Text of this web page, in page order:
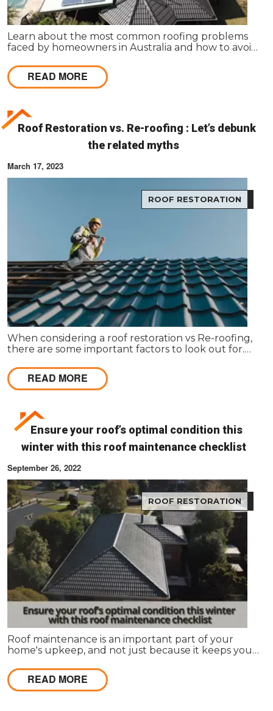
Learn about the most common roofing problems
faced by homeowners in Australia and how to avoid
key.READ MORE
Roof Restoration vs. Re-roofing : Let’s debunk
the related myths
March 17, 2023
ROOF RESTORATION
When considering a roof restoration vs Re-roofing,
there are some important factors to look out for.
READ MORE
Ensure your roof’s optimal condition this
winter with this roof maintenance checklist
September 26, 2022
ROOF RESTORATION
Roof maintenance is an important part of your
home's upkeep, and not just because it keeps your
prevent leaks and other problems that can make
your roof less effective and more expensive to
repair in the long run.
READ MORE